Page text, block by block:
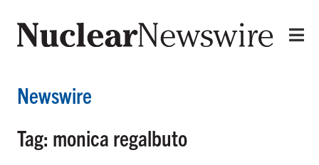
Newswire
Tag: monica regalbuto